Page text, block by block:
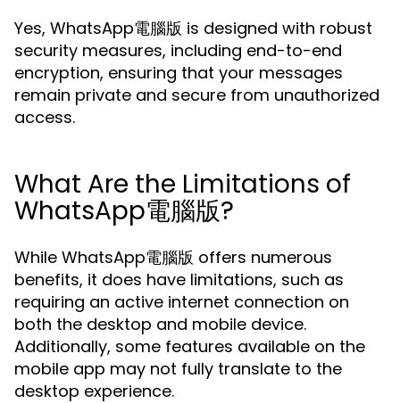
Yes, WhatsApp電腦版 is designed with robust
security measures, including end-to-end
encryption, ensuring that your messages
remain private and secure from unauthorized
access.
What Are the Limitations of
WhatsApp電腦版?
While WhatsApp電腦版 offers numerous
benefits, it does have limitations, such as
requiring an active internet connection on
both the desktop and mobile device.
Additionally, some features available on the
mobile app may not fully translate to the
desktop experience.